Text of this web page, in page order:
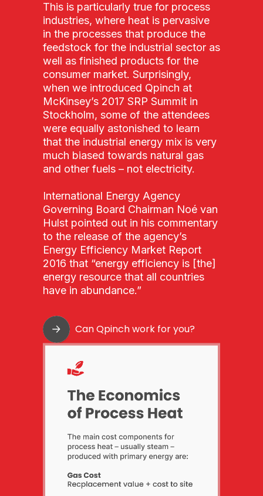
This is particularly true for process
industries, where heat is pervasive
in the processes that produce the
feedstock for the industrial sector as
well as finished products for the
consumer market. Surprisingly,
when we introduced Qpinch at
McKinsey’s 2017 SRP Summit in
Stockholm, some of the attendees
were equally astonished to learn
that the industrial energy mix is very
much biased towards natural gas
and other fuels – not electricity.
International Energy Agency
Governing Board Chairman Noé van
Hulst pointed out in his commentary
to the release of the agency’s
Energy Efficiency Market Report
2016 that “energy efficiency is [the]
energy resource that all countries
have in abundance.”
Can Qpinch work for you?